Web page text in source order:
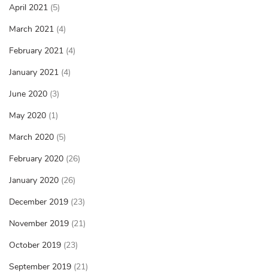
April 2021 (5)
March 2021 (4)
February 2021 (4)
January 2021 (4)
June 2020 (3)
May 2020 (1)
March 2020 (5)
February 2020 (26)
January 2020 (26)
December 2019 (23)
November 2019 (21)
October 2019 (23)
September 2019 (21)